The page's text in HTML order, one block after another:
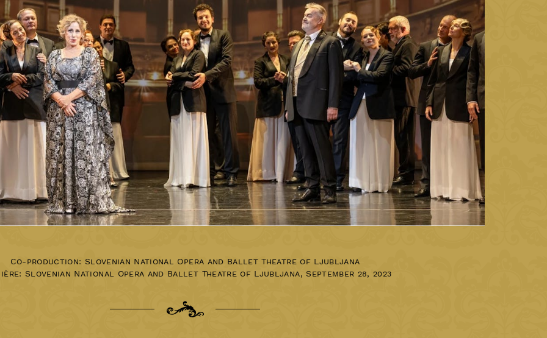
Co-production: Slovenian National Opera and Ballet Theatre of Ljubljana
Slovenian National Opera and Ballet Theatre of Ljubljana, September 28, 2023